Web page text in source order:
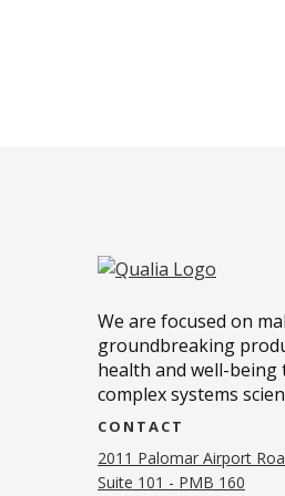
We are focused on
groundbreaking
health and well-
complex systems
CONTACT
2011 Palomar Airport
Suite 101 - PMB 160